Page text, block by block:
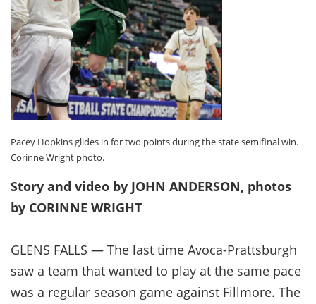
Pacey Hopkins glides in for two points during the state semifinal win.
Corinne Wright photo.
Story and video by JOHN ANDERSON, photos
by CORINNE WRIGHT
GLENS FALLS — The last time Avoca-Prattsburgh
saw a team that wanted to play at the same pace
was a regular season game against Fillmore. The